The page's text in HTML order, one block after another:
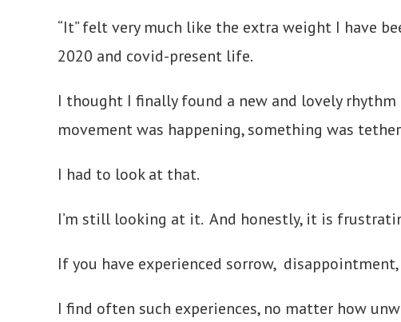
“It” felt very much like the extra weight I have
2020 and covid-present life.
I thought I finally found a new and lovely
movement was happening, something was
I had to look at that.
I’m still looking at it. And honestly, it is
If you have experienced sorrow,
I find often such experiences, no matter how